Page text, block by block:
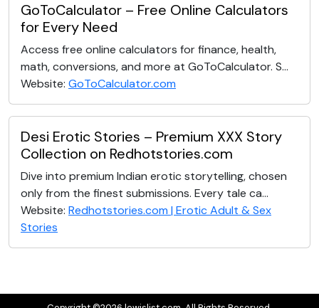
GoToCalculator – Free Online Calculators
for Every Need
Access free online calculators for finance, health,
math, conversions, and more at GoToCalculator. S...
Website: GoToCalculator.com
Desi Erotic Stories – Premium XXX Story
Collection on Redhotstories.com
Dive into premium Indian erotic storytelling, chosen
only from the finest submissions. Every tale ca...
Website: Redhotstories.com | Erotic Adult & Sex
Stories